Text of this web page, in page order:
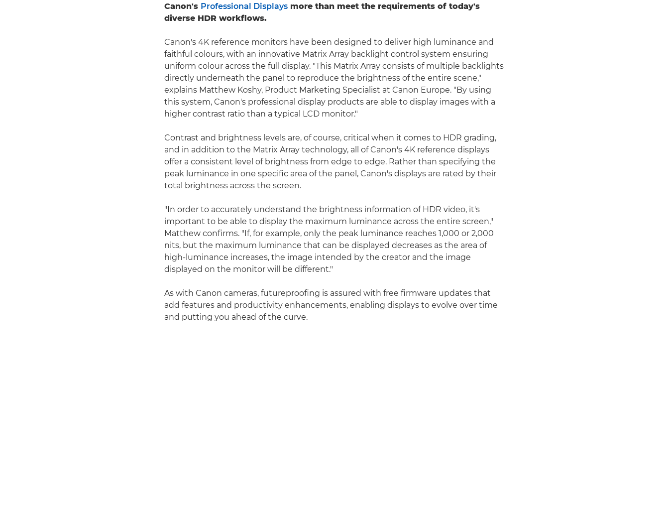
Canon's Professional Displays more than meet the requirements of today's
diverse HDR workflows.
Canon's 4K reference monitors have been designed to deliver high luminance and
faithful colours, with an innovative Matrix Array backlight control system ensuring
uniform colour across the full display. "This Matrix Array consists of multiple backlights
directly underneath the panel to reproduce the brightness of the entire scene,"
explains Matthew Koshy, Product Marketing Specialist at Canon Europe. "By using
this system, Canon's professional display products are able to display images with a
higher contrast ratio than a typical LCD monitor."
Contrast and brightness levels are, of course, critical when it comes to HDR grading,
and in addition to the Matrix Array technology, all of Canon's 4K reference displays
offer a consistent level of brightness from edge to edge. Rather than specifying the
peak luminance in one specific area of the panel, Canon's displays are rated by their
total brightness across the screen.
"In order to accurately understand the brightness information of HDR video, it's
important to be able to display the maximum luminance across the entire screen,"
Matthew confirms. "If, for example, only the peak luminance reaches 1,000 or 2,000
nits, but the maximum luminance that can be displayed decreases as the area of
high-luminance increases, the image intended by the creator and the image
displayed on the monitor will be different."
As with Canon cameras, futureproofing is assured with free firmware updates that
add features and productivity enhancements, enabling displays to evolve over time
and putting you ahead of the curve.